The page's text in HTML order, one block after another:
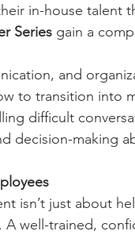
in-house talent
Series gain a
and
to transition into
difficult
decision-making
isn’t just about
well-trained,